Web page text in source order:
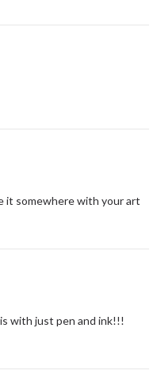
it somewhere with your art
with just pen and ink!!!